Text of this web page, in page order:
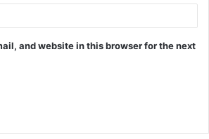
and website in this browser for the next